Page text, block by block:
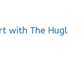
with The Hugl